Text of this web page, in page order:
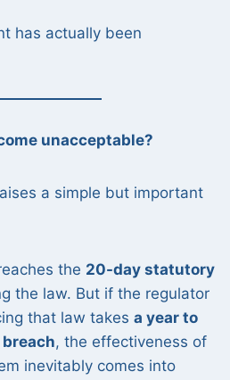
has actually been
unacceptable?
a simple but important
the 20-day statutory
the law. But if the regulator
that law takes a year to
, the effectiveness of
inevitably comes into